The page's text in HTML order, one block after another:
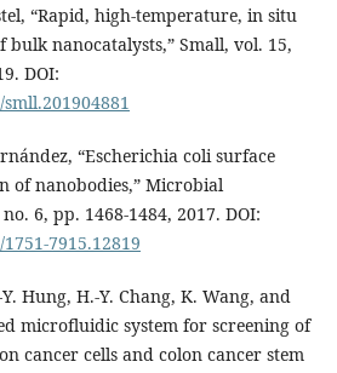
“Rapid, high‐temperature, in situ
bulk nanocatalysts,” Small, vol. 15,
DOI:
“Escherichia coli surface
of nanobodies,” Microbial
6, pp. 1468-1484, 2017. DOI:
7915.12819
Hung, H.-Y. Chang, K. Wang, and
microfluidic system for screening of
cancer cells and colon cancer stem